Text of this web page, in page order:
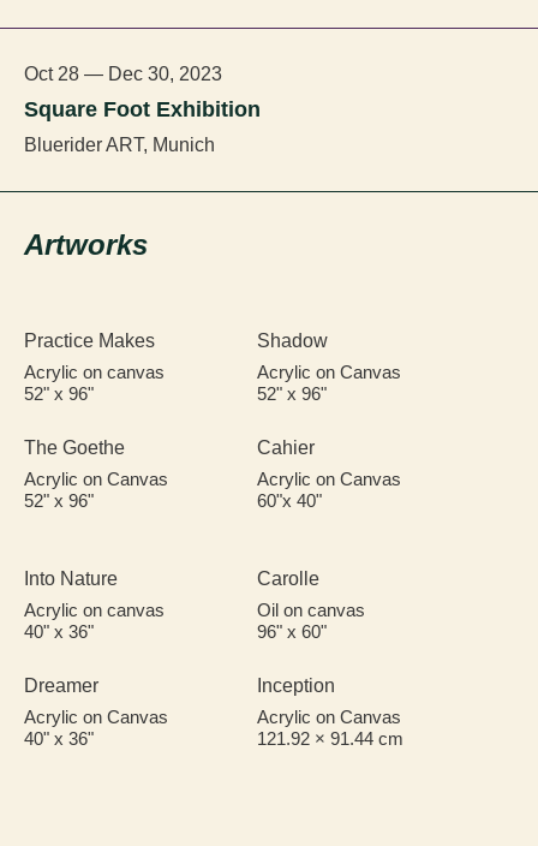
Oct 28 — Dec 30, 2023
Square Foot Exhibition
Bluerider ART, Munich
Artworks
Practice Makes
Acrylic on canvas
52" x 96"
Shadow
Acrylic on Canvas
52" x 96"
The Goethe
Acrylic on Canvas
52" x 96"
Cahier
Acrylic on Canvas
60"x 40"
Into Nature
Acrylic on canvas
40" x 36"
Carolle
Oil on canvas
96" x 60"
Dreamer
Acrylic on Canvas
40" x 36"
Inception
Acrylic on Canvas
121.92 × 91.44 cm